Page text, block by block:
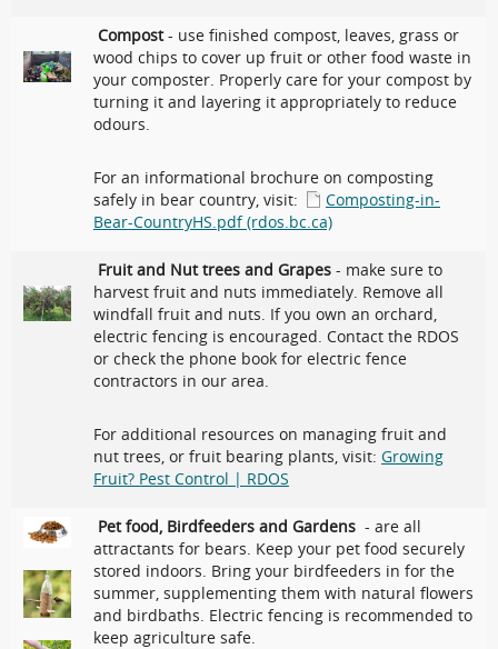
Compost- use finished compost, leaves, grass or
wood chips to cover up fruit or other food waste in
your composter. Properly care for your compost by
turning it and layering it appropriately to reduce
odours.
For an informational brochure on composting
safely in bear country, visit:
Composting-in-
Bear-CountryHS.pdf (rdos.bc.ca)
Fruit and Nut trees and Grapes - make sure to
harvest fruit and nuts immediately. Remove all
windfall fruit and nuts. If you own an orchard,
electric fencing is encouraged. Contact the RDOS
or check the phone book for electric fence
contractors in our area.
For additional resources on managing fruit and
nut trees, or fruit bearing plants, visit: Growing
Fruit? Pest Control | RDOS
Pet food, Birdfeeders and Gardens - are all
attractants for bears. Keep your pet food securely
stored indoors. Bring your birdfeeders in for the
summer, supplementing them with natural flowers
and birdbaths. Electric fencing is recommended to
keep agriculture safe.